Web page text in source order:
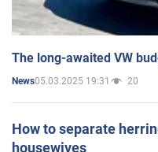
The long-awaited VW
News05.03.2025 19:31 20
How to separate
housewives